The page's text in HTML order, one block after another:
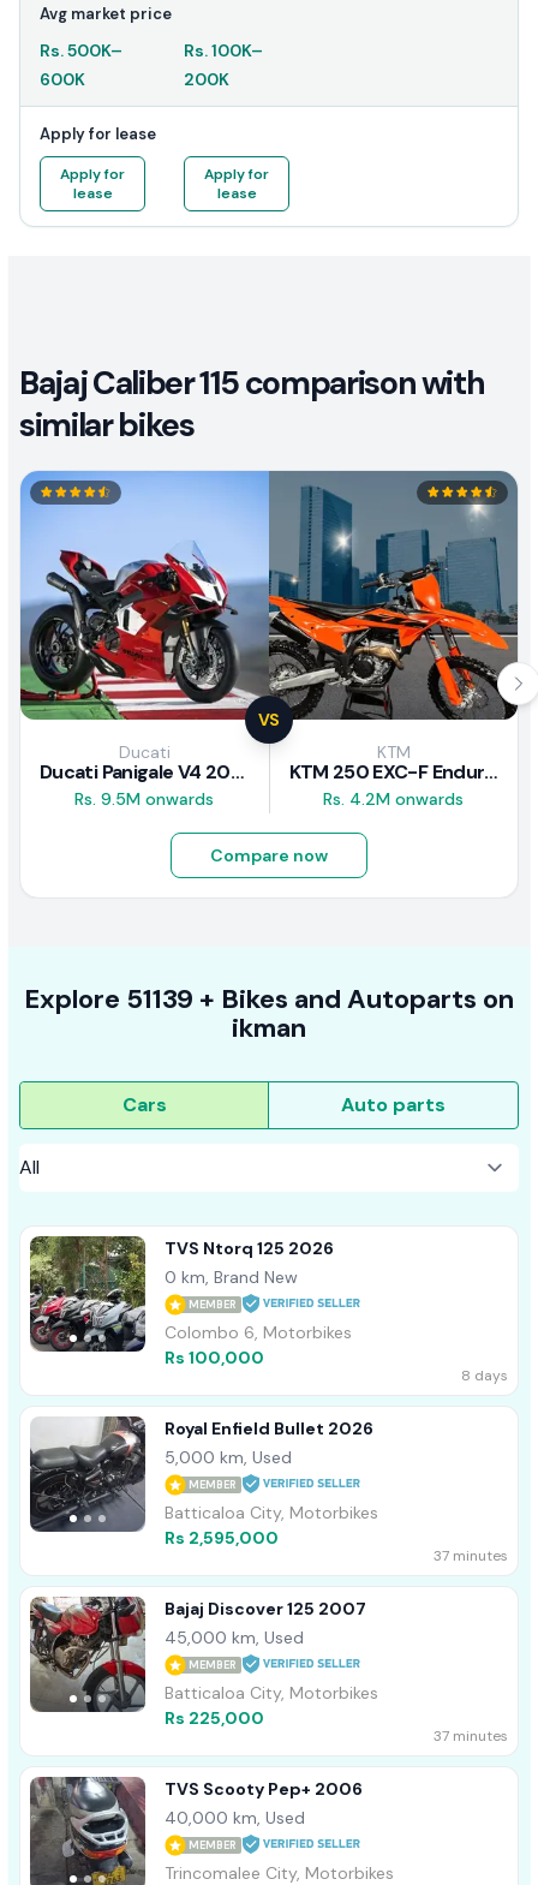
Avg market price
Rs.500K–
600K
Rs.100K–
200K
Apply for lease
Apply for
lease
Apply for
lease
Bajaj Caliber 115 comparison with
similar bikes
VS
Ducati
Ducati Panigale V4 2026
Rs. 9.5M onwards
KTM
KTM 250 EXC-F Enduro 2025
Rs. 4.2M onwards
Compare now
Explore 51139 + Bikes and Autoparts on
ikman
Cars Auto parts
TVS Ntorq 125 2026
0 km, Brand New
MEMBER
Colombo 6, Motorbikes
Rs 100,000
8 days
Royal Enfield Bullet 2026
5,000 km, Used
MEMBER
Batticaloa City, Motorbikes
Rs 2,595,000
37 minutes
Bajaj Discover 125 2007
45,000 km, Used
MEMBER
Batticaloa City, Motorbikes
Rs 225,000
37 minutes
TVS Scooty Pep+ 2006
40,000 km, Used
MEMBER
Trincomalee City, Motorbikes